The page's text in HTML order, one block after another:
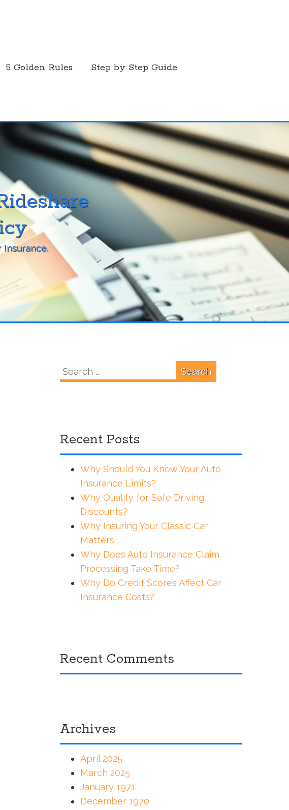
5 Golden Rules Step by Step Guide
Insurance.
for:
Recent Posts
Why Should You Know Your Auto
Insurance Limits?
Why Qualify for Safe Driving
Discounts?
Why Insuring Your Classic Car
Matters
Why Does Auto Insurance Claim
Processing Take Time?
Why Do Credit Scores Affect Car
Insurance Costs?
Recent Comments
Archives
April 2025
March 2025
January 1971
December 1970